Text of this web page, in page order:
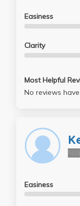
Easiness
Clarity
Most Helpful
No reviews
Easiness